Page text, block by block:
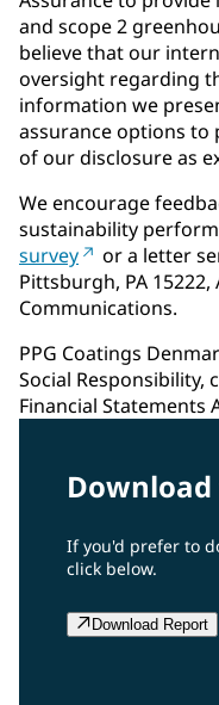
and scope 2
believe that our
oversight regarding
information we
assurance options to
of our disclosure as
We encourage
sustainability
survey
or a letter
Pittsburgh, PA
Communications.
PPG Coatings
Social Responsibility,
Financial Statements
If you'd prefer to
click below.
Download Report